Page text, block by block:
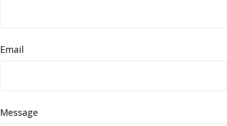
Email
Message